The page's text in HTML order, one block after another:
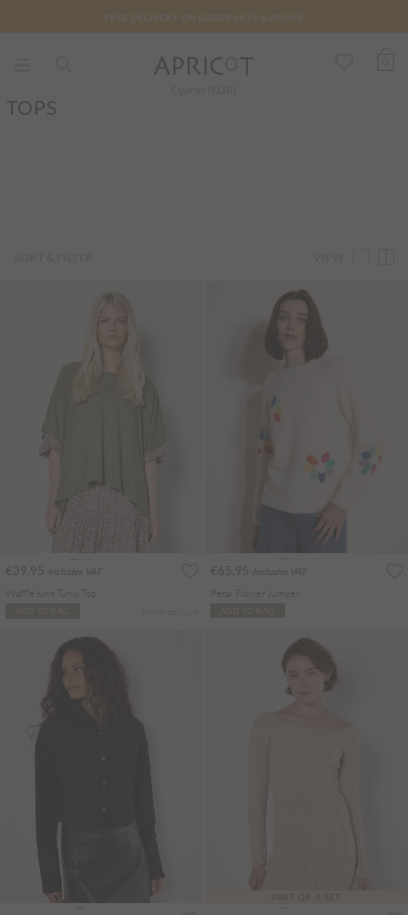
FREE DELIVERY ON ORDERS €75 & ABOVE
TOPS
€39.95 Includes VAT
Waffle Knit Tunic Top
€65.95 Includes VAT
Petal Flower Jumper
PART OF A SET